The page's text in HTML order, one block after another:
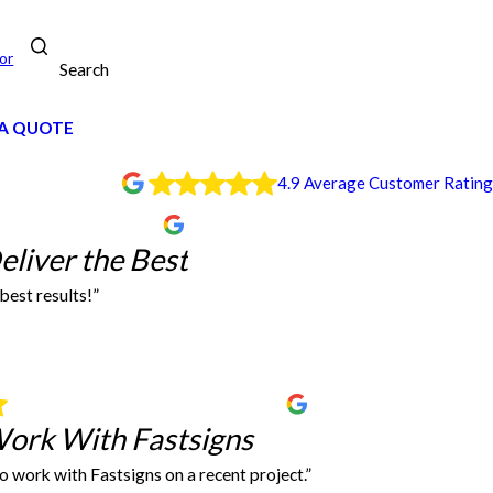
Search
QUOTE
4.9 Average Customer Rating
the Best
results!”
Deliver the Best
deliver the best results! I always use his Moore location no matter what town
to use them. Fast service, very friendly and accommodating.
With Fastsigns
work with Fastsigns on a recent project.”
Easy to Work With Fastsigns
It was so easy to work with Fastsigns on a recent project. Everything turned